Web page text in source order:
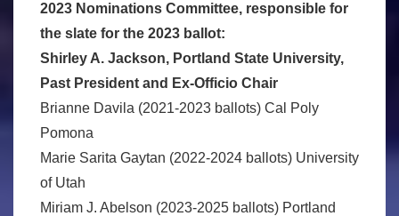
2023 Nominations Committee, responsible for
the slate for the 2023 ballot:
Shirley A. Jackson, Portland State University,
Past President and Ex-Officio Chair
Brianne Davila (2021-2023 ballots) Cal Poly
Pomona
Marie Sarita Gaytan (2022-2024 ballots) University
of Utah
Miriam J. Abelson (2023-2025 ballots) Portland